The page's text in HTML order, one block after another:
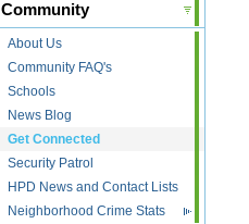
Community
About Us
Community FAQ's
Schools
News Blog
Get Connected
Security Patrol
HPD News and Contact Lists
Neighborhood Crime Stats